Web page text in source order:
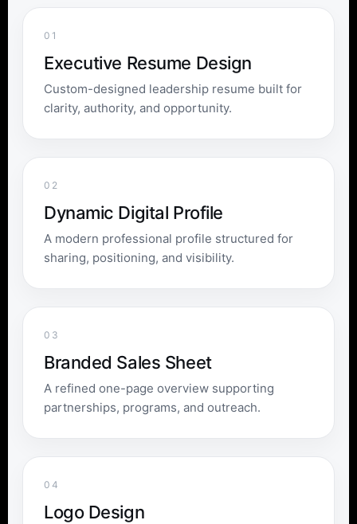
01
Executive Resume Design
Custom-designed leadership resume built for
clarity, authority, and opportunity.
02
Dynamic Digital Profile
A modern professional profile structured for
sharing, positioning, and visibility.
03
Branded Sales Sheet
A refined one-page overview supporting
partnerships, programs, and outreach.
04
Logo Design